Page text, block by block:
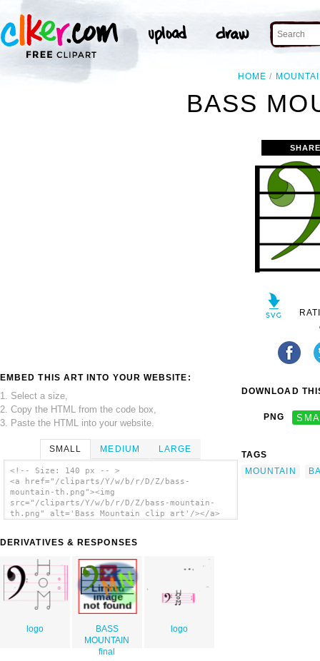
HOME
BASS
EMBED THIS ART INTO YOUR WEBSITE:
1. Select a size,
2. Copy the HTML from the code box,
3. Paste the HTML into your website.
SMALL MEDIUM LARGE
<!-- Size: 140 px -- >
<a href="/cliparts/Y/w/b/r/D/Z/bass-
mountain-th.png"><img
src="/cliparts/Y/w/b/r/D/Z/bass-mountain-
th.png" alt='Bass Mountain clip art'/></a>
DERIVATIVES & RESPONSES
logo
BASS
MOUNTAIN
final
logo
DOWNLOAD
PNG
TAGS
MOUNTAIN